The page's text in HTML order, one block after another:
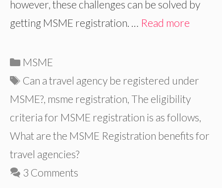
however, these challenges can be solved by
getting MSME registration. … Read more
Categories
MSME
Tags
Can a travel agency be registered under
MSME?, msme registration, The eligibility
criteria for MSME registration is as follows,
What are the MSME Registration benefits for
travel agencies?
3 Comments